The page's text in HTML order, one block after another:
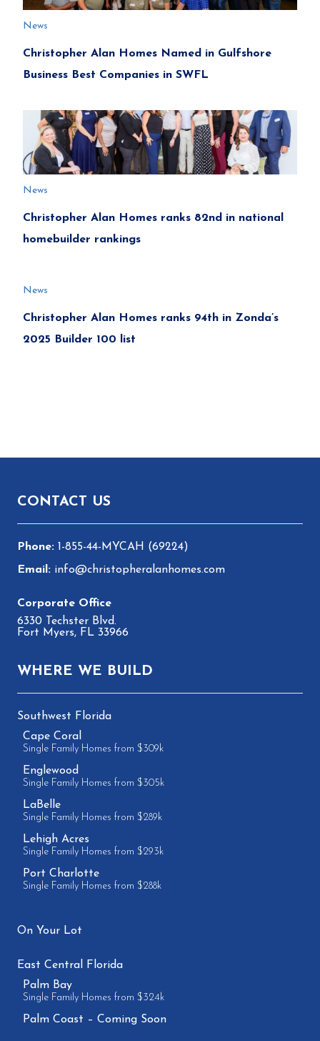
News
Christopher Alan Homes Named in Gulfshore
Business Best Companies in SWFL
News
Christopher Alan Homes ranks 82nd in national
homebuilder rankings
News
Christopher Alan Homes ranks 94th in Zonda’s
2025 Builder 100 list
CONTACT US
1-855-44-MYCAH (69224)
info@christopheralanhomes.com
6330 Techster Blvd.
Fort Myers, FL 33966
WHERE WE BUILD
Southwest Florida
Cape Coral
Single Family Homes from $309k
Englewood
Single Family Homes from $305k
LaBelle
Single Family Homes from $289k
Lehigh Acres
Single Family Homes from $293k
Port Charlotte
Single Family Homes from $288k
On Your Lot
East Central Florida
Palm Bay
Single Family Homes from $324k
Palm Coast – Coming Soon